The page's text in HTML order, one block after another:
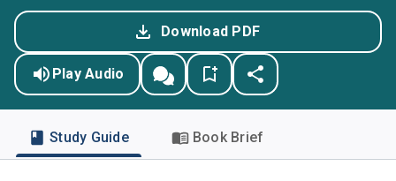
Download PDF
Play Audio
Study Guide Book Brief